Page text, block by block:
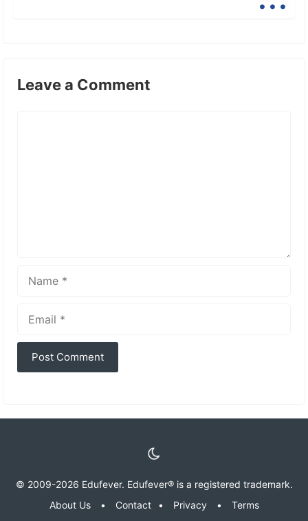
Leave a Comment
Name
Email
© 2009-2026 Edufever. Edufever® is a registered trademark.
About Us
• Contact • Privacy • Terms